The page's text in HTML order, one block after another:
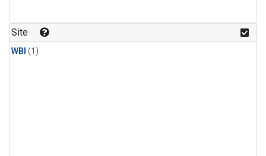
Site
WBI (1)